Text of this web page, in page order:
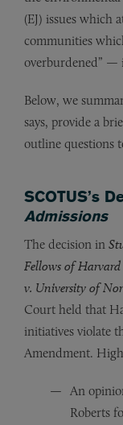
(EJ) issues which
communities
overburdened” —
Below, we
says, provide a
outline questions
SCOTUS’s
Admissions
The decision in
Fellows of Harvard
v. University of
Court held that
initiatives violate
Amendment.
An
Roberts